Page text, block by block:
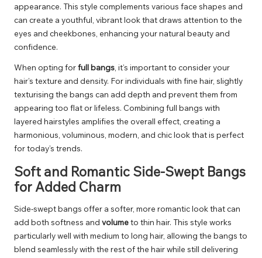
appearance. This style complements various face shapes and
can create a youthful, vibrant look that draws attention to the
eyes and cheekbones, enhancing your natural beauty and
confidence.
When opting forfull bangs , it’s important to consider your
hair’s texture and density. For individuals with fine hair, slightly
texturising the bangs can add depth and prevent them from
appearing too flat or lifeless. Combining full bangs with
layered hairstyles amplifies the overall effect, creating a
harmonious, voluminous, modern, and chic look that is perfect
for today’s trends.
Soft and Romantic Side-Swept Bangs
for Added Charm
Side-swept bangs offer a softer, more romantic look that can
add both softness and volumeto thin hair. This style works
particularly well with medium to long hair, allowing the bangs to
blend seamlessly with the rest of the hair while still delivering